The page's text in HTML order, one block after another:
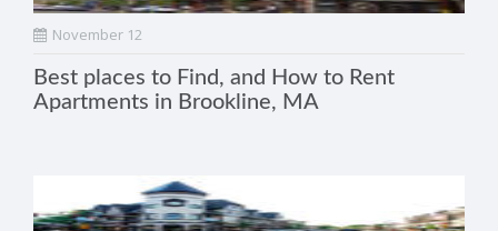
November 12
Best places to Find, and How to Rent
Apartments in Brookline, MA